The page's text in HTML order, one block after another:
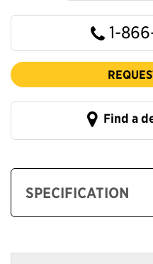
1-
Find a
SPECIFICATION